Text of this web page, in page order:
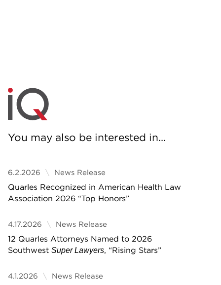
You may also be interested in...
6.2.2026 News Release
Quarles Recognized in American Health Law
Association 2026 “Top Honors”
4.17.2026 News Release
12 Quarles Attorneys Named to 2026
Southwest Super Lawyers, “Rising Stars”
4.1.2026 News Release